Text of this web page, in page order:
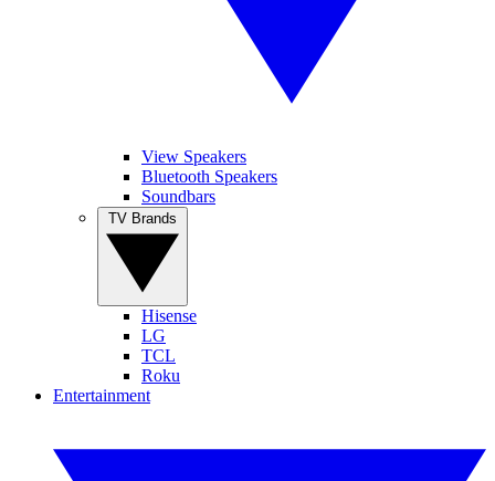
View Speakers
Bluetooth Speakers
Soundbars
Hisense
LG
TCL
Roku
Entertainment